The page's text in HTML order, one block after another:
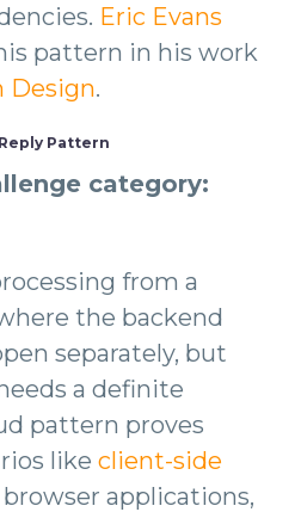
Eric Evans
pattern in his work
Design.
Pattern
category:
from a
the backend
separately, but
a definite
pattern proves
like client-side
browser applications,